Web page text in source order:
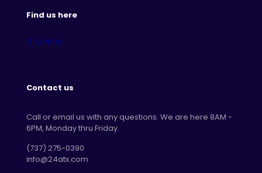
Find us here
Contact us
Call or email us with any questions. We are here 8AM -
6PM, Monday thru Friday.
‪(737) 275-0390‬
info@24atx.com